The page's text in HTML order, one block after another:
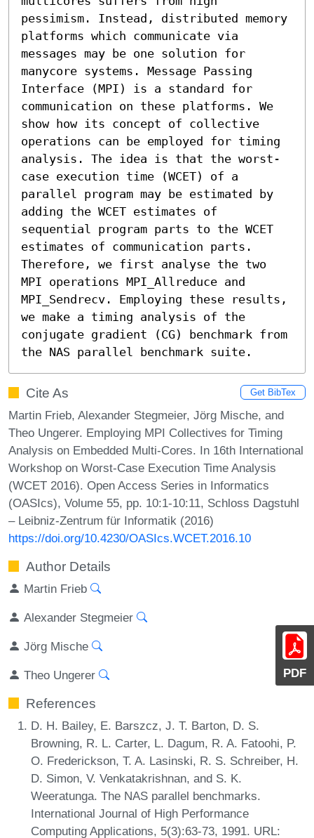
PDF
pessimism. Instead, distributed memory
platforms which communicate via
messages may be one solution for
manycore systems. Message Passing
Interface (MPI) is a standard for
communication on these platforms. We
show how its concept of collective
operations can be employed for timing
analysis. The idea is that the worst-
case execution time (WCET) of a
parallel program may be estimated by
adding the WCET estimates of
sequential program parts to the WCET
estimates of communication parts.
Therefore, we first analyse the two
MPI operations MPI_Allreduce and
MPI_Sendrecv. Employing these results,
we make a timing analysis of the
conjugate gradient (CG) benchmark from
the NAS parallel benchmark suite.
Cite As Get BibTex
Martin Frieb, Alexander Stegmeier, Jörg Mische, and
Theo Ungerer. Employing MPI Collectives for Timing
Analysis on Embedded Multi-Cores. In 16th International
Workshop on Worst-Case Execution Time Analysis
(WCET 2016). Open Access Series in Informatics
(OASIcs), Volume 55, pp. 10:1-10:11, Schloss Dagstuhl
– Leibniz-Zentrum für Informatik (2016)
https://doi.org/10.4230/OASIcs.WCET.2016.10
Author Details
Martin Frieb
Alexander Stegmeier
Jörg Mische
Theo Ungerer
References
D. H. Bailey, E. Barszcz, J. T. Barton, D. S.
Browning, R. L. Carter, L. Dagum, R. A. Fatoohi, P.
O. Frederickson, T. A. Lasinski, R. S. Schreiber, H.
D. Simon, V. Venkatakrishnan, and S. K.
Weeratunga. The NAS parallel benchmarks.
International Journal of High Performance
Computing Applications, 5(3):63-73, 1991. URL: